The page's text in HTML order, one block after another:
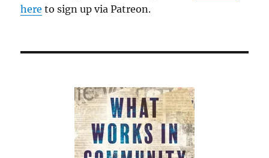
here to sign up via Patreon.